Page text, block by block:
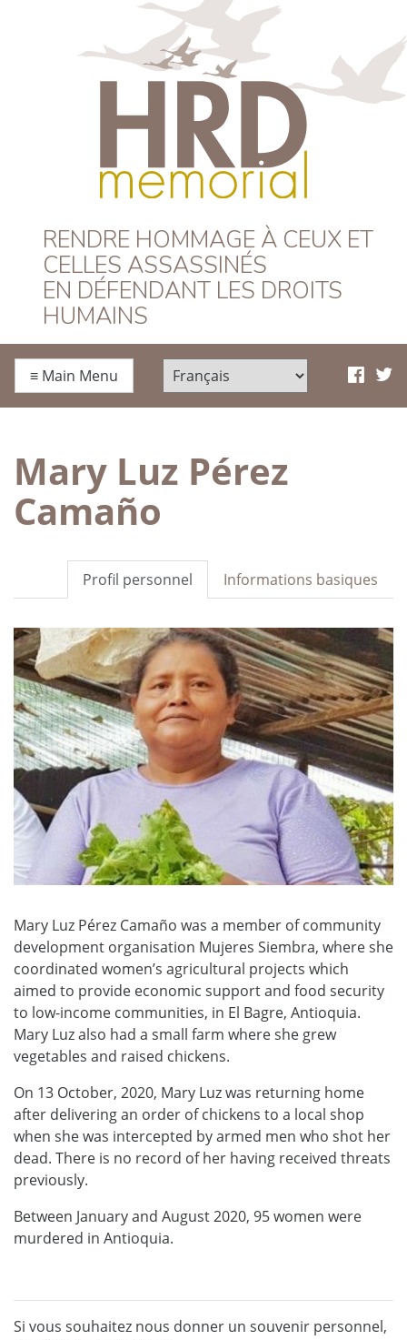
HRD Memorial –
Français
RENDRE HOMMAGE À CEUX ET
CELLES ASSASSINÉS
EN DÉFENDANT LES DROITS
HUMAINS
≡ Main Menu
Mary Luz Pérez
Camaño
Informations basiques
Profil personnel
Mary Luz Pérez Camaño was a member of community
development organisation Mujeres Siembra, where she
coordinated women’s agricultural projects which
aimed to provide economic support and food security
to low-income communities, in El Bagre, Antioquia.
Mary Luz also had a small farm where she grew
vegetables and raised chickens.
On 13 October, 2020, Mary Luz was returning home
after delivering an order of chickens to a local shop
when she was intercepted by armed men who shot her
dead. There is no record of her having received threats
previously.
Between January and August 2020, 95 women were
murdered in Antioquia.
Si vous souhaitez nous donner un souvenir personnel,